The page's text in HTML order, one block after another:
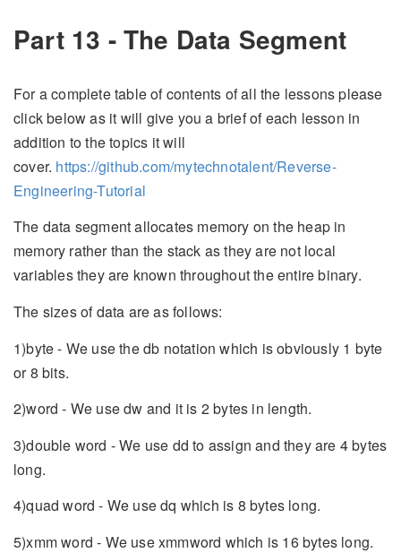
Part 13 - The Data Segment
For a complete table of contents of all the lessons please
click below as it will give you a brief of each lesson in
addition to the topics it will
cover. https://github.com/mytechnotalent/Reverse-
Engineering-Tutorial
The data segment allocates memory on the heap in
memory rather than the stack as they are not local
variables they are known throughout the entire binary.
The sizes of data are as follows:
1)byte - We use the db notation which is obviously 1 byte
or 8 bits.
2)word - We use dw and it is 2 bytes in length.
3)double word - We use dd to assign and they are 4 bytes
long.
4)quad word - We use dq which is 8 bytes long.
5)xmm word - We use xmmword which is 16 bytes long.